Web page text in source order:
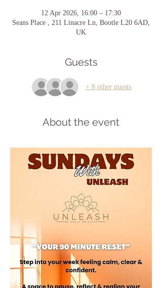
12 Apr 2026, 16:00 – 17:30
Seans Place , 211 Linacre Ln, Bootle L20 6AD,
UK
Guests
+ 8 other guests
About the event